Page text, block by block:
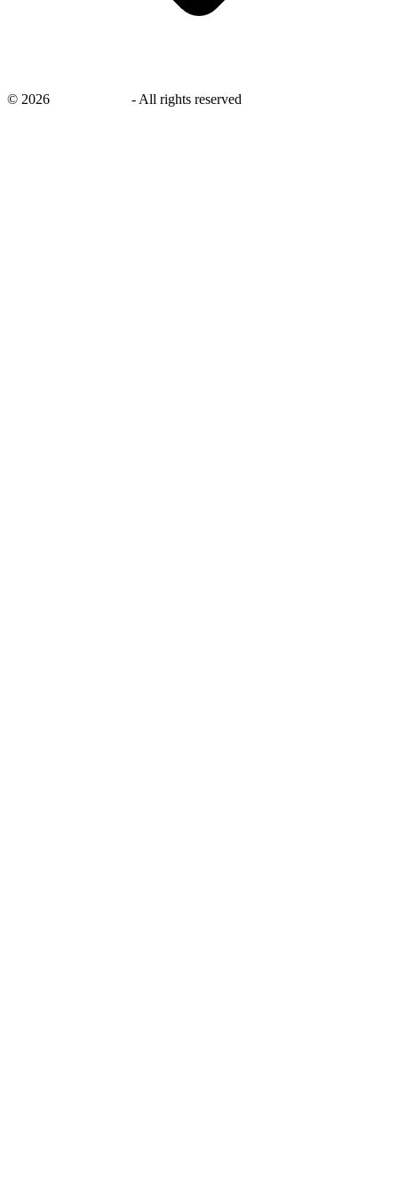
© 2026 - All rights reserved